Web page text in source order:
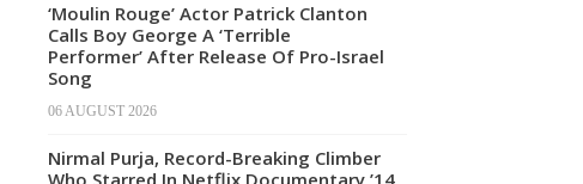
‘Moulin Rouge’ Actor Patrick Clanton
Calls Boy George A ‘Terrible
Performer’ After Release Of Pro-Israel
Song
06 AUGUST 2026
Nirmal Purja, Record-Breaking Climber
Who Starred In Netflix Documentary ’14